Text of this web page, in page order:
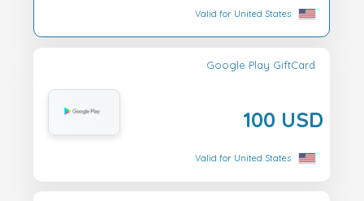
Valid for United States
Google Play GiftCard
100 USD
Valid for United States